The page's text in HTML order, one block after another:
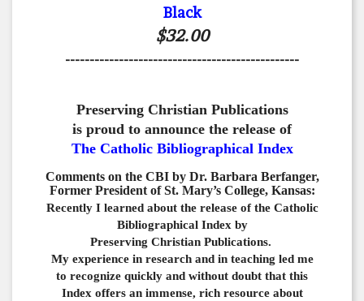
Black
$32.00
------------------------------------------------
Preserving Christian Publications
is proud to announce the release of
The Catholic Bibliographical Index
Comments on the CBI by Dr. Barbara Berfanger,
Former President of St. Mary’s College, Kansas:
Recently I learned about the release of the Catholic
Bibliographical Index by
Preserving Christian Publications.
My experience in research and in teaching led me
to recognize quickly and without doubt that this
Index offers an immense, rich resource about